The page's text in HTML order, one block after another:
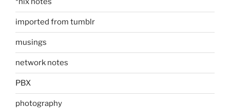
imported from tumblr
musings
network notes
PBX
photography